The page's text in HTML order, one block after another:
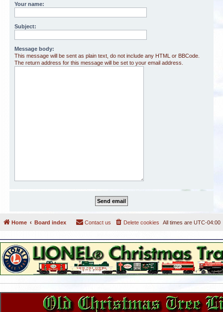
Your name:
Subject:
Message body:
This message will be sent as plain text, do not include any HTML or BBCode.
The return address for this message will be set to your email address.
Home Board index All times are UTC-04:00
Delete cookies
Contact us